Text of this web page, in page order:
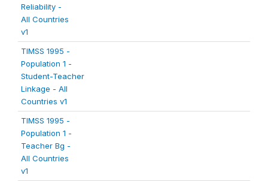
Reliability -
All Countries
v1
TIMSS 1995 -
Population 1 -
Student-Teacher
Linkage - All
Countries v1
TIMSS 1995 -
Population 1 -
Teacher Bg -
All Countries
v1